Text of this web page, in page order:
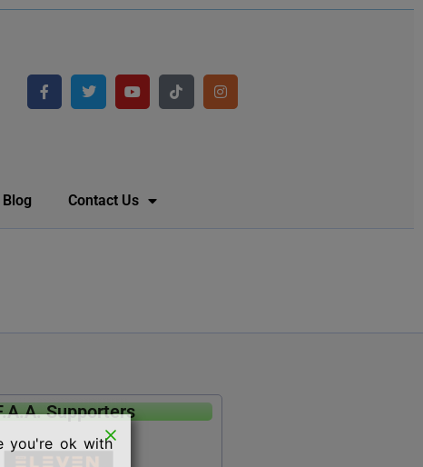
Blog Contact Us
Supporters
you're ok with